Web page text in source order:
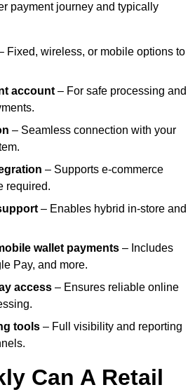
payment journey and typically
Fixed, wireless, or mobile options to
account – For safe processing and
– Seamless connection with your
– Supports e-commerce
required.
– Enables hybrid in-store and
wallet payments – Includes
Pay, and more.
access – Ensures reliable online
tools – Full visibility and reporting
Can A Retail